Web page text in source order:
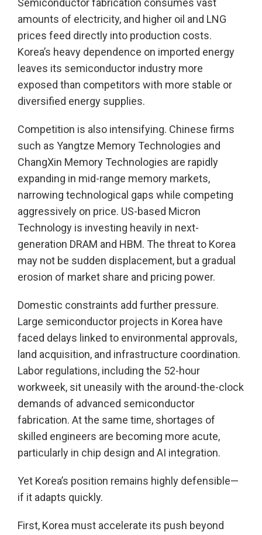
Semiconductor fabrication consumes vast
amounts of electricity, and higher oil and LNG
prices feed directly into production costs.
Korea’s heavy dependence on imported energy
leaves its semiconductor industry more
exposed than competitors with more stable or
diversified energy supplies.
Competition is also intensifying. Chinese firms
such as Yangtze Memory Technologies and
ChangXin Memory Technologies are rapidly
expanding in mid-range memory markets,
narrowing technological gaps while competing
aggressively on price. US-based Micron
Technology is investing heavily in next-
generation DRAM and HBM. The threat to Korea
may not be sudden displacement, but a gradual
erosion of market share and pricing power.
Domestic constraints add further pressure.
Large semiconductor projects in Korea have
faced delays linked to environmental approvals,
land acquisition, and infrastructure coordination.
Labor regulations, including the 52-hour
workweek, sit uneasily with the around-the-clock
demands of advanced semiconductor
fabrication. At the same time, shortages of
skilled engineers are becoming more acute,
particularly in chip design and AI integration.
Yet Korea’s position remains highly defensible—
if it adapts quickly.
First, Korea must accelerate its push beyond